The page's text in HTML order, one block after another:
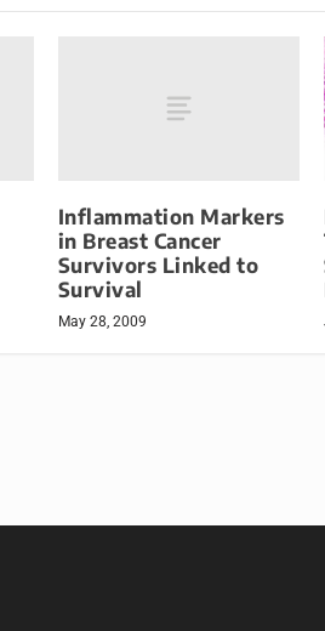
Inflammation Markers
in Breast Cancer
Survivors Linked to
Survival
May 28, 2009